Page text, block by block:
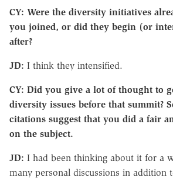
CY: Were the diversity initiatives
you joined, or did they begin (or
after?
JD: I think they intensified.
CY: Did you give a lot of thought to
diversity issues before that summit?
citations suggest that you did a fair
on the subject.
JD: I had been thinking about it for a
many personal discussions in addition